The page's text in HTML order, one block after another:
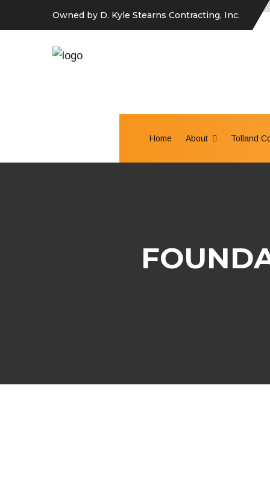
Owned by D. Kyle Stearns Contracting, Inc.
Home About Tolland